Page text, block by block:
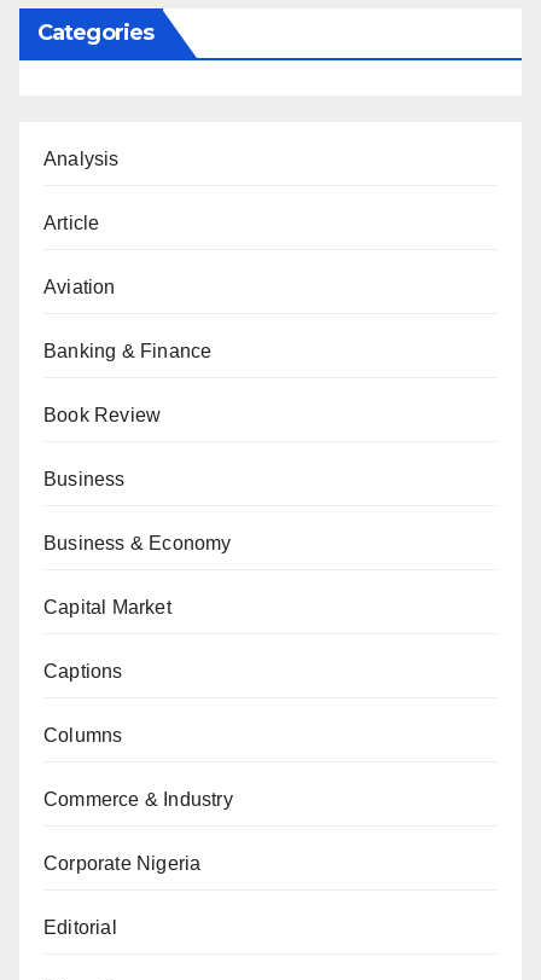
Categories
Analysis
Article
Aviation
Banking & Finance
Book Review
Business
Business & Economy
Capital Market
Captions
Columns
Commerce & Industry
Corporate Nigeria
Editorial